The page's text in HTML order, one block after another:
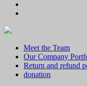
Meet the Team
Our Company
Return and refund
donation